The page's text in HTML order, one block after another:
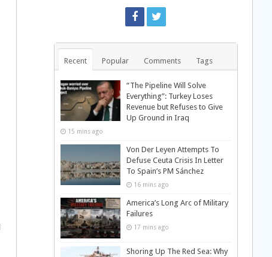
Recent Popular Comments Tags
“The Pipeline Will Solve
Everything”: Turkey Loses
Revenue but Refuses to Give
Up Ground in Iraq
15 mins ago
Von Der Leyen Attempts To
Defuse Ceuta Crisis In Letter
To Spain’s PM Sánchez
16 mins ago
America’s Long Arc of Military
Failures
17 mins ago
Shoring Up The Red Sea: Why